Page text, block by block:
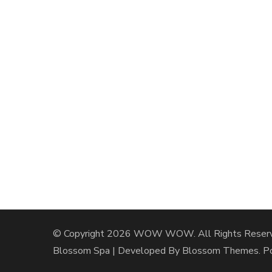
© Copyright 2026 WOW WOW. All Rights
Blossom Spa | Developed By Blossom Themes.